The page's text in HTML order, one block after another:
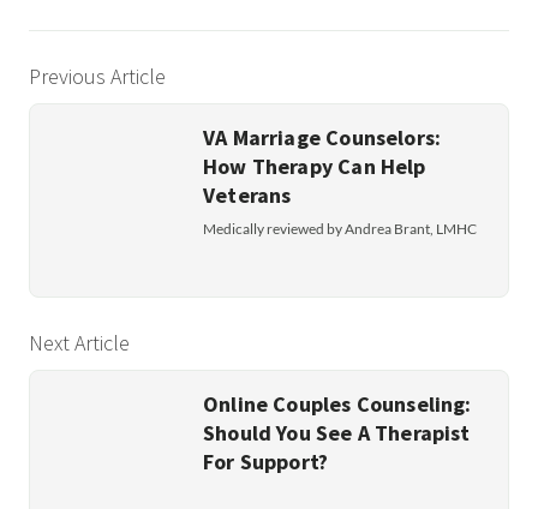
Previous Article
VA Marriage Counselors:
How Therapy Can Help
Veterans
Medically reviewed by Andrea Brant, LMHC
Next Article
Online Couples Counseling:
Should You See A Therapist
For Support?